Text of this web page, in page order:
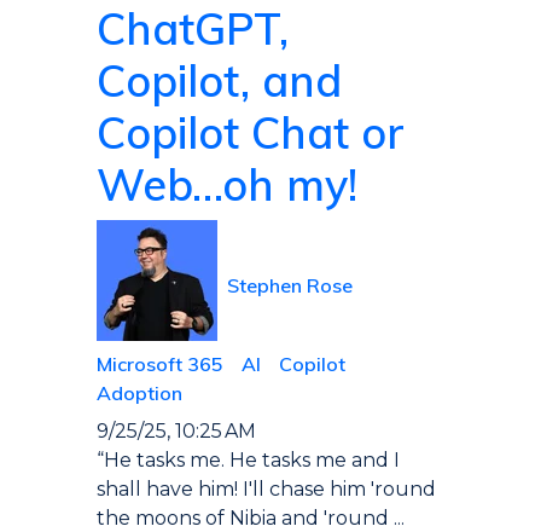
ChatGPT,
Copilot, and
Copilot Chat or
Web…oh my!
Stephen Rose
Microsoft 365 AI
Copilot
Adoption
9/25/25, 10:25 AM
“He tasks me. He tasks me and I
shall have him! I'll chase him 'round
the moons of Nibia and 'round ...